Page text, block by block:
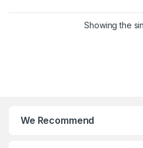
Showing the
We Recommend